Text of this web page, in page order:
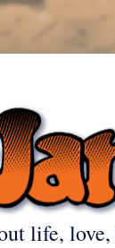
life, love,